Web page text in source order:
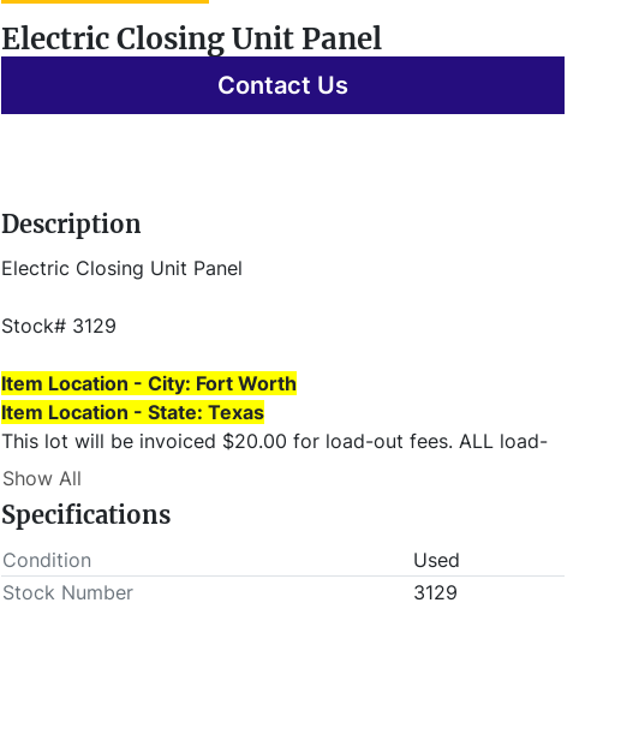
Electric Closing Unit Panel
Contact Us
Description
Electric Closing Unit Panel
Stock# 3129
Item Location - City: Fort Worth
Item Location - State: Texas
This lot will be invoiced $20.00 for load-out fees. ALL load-
outs MUST be scheduled prior to pick-up.
Show All
Specifications
Condition
Used
Stock Number
3129